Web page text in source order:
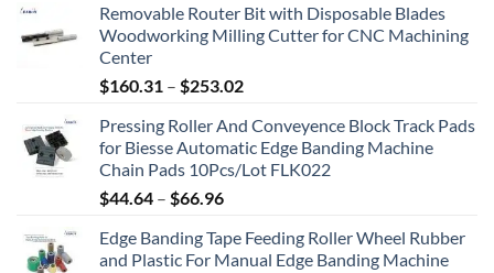
Removable Router Bit with Disposable Blades
Woodworking Milling Cutter for CNC Machining
Center
$160.31 – $253.02
Pressing Roller And Conveyence Block Track Pads
for Biesse Automatic Edge Banding Machine
Chain Pads 10Pcs/Lot FLK022
$44.64 – $66.96
Edge Banding Tape Feeding Roller Wheel Rubber
and Plastic For Manual Edge Banding Machine